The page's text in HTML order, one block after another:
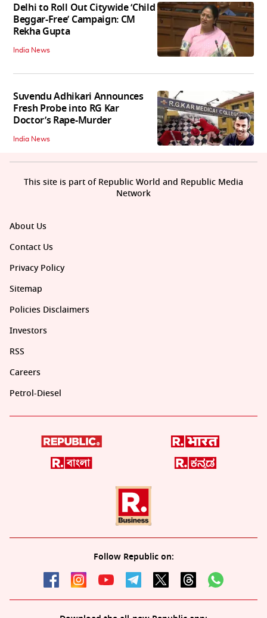
Delhi to Roll Out Citywide ‘Child
Beggar-Free’ Campaign: CM
Rekha Gupta
India News
Suvendu Adhikari Announces
Fresh Probe into RG Kar
Doctor’s Rape-Murder
India News
About Us
Contact Us
Privacy Policy
Sitemap
Policies Disclaimers
Investors
RSS
Careers
Petrol-Diesel
Follow Republic on:
This site is part of Republic World and Republic Media
Network